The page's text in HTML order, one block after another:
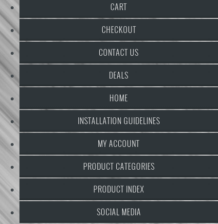
CART
CHECKOUT
CONTACT US
DEALS
HOME
INSTALLATION GUIDELINES
MY ACCOUNT
PRODUCT CATEGORIES
PRODUCT INDEX
SOCIAL MEDIA